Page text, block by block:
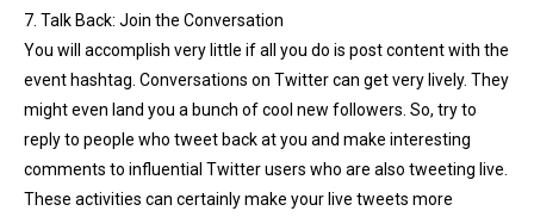
7. Talk Back: Join the Conversation
You will accomplish very little if all you do is post content with the
event hashtag. Conversations on Twitter can get very lively. They
might even land you a bunch of cool new followers. So, try to
reply to people who tweet back at you and make interesting
comments to influential Twitter users who are also tweeting live.
These activities can certainly make your live tweets more